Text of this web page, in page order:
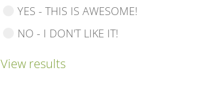
YES - THIS IS AWESOME!
NO - I DON'T LIKE IT!
View results